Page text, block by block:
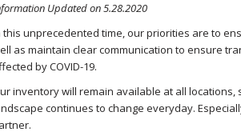
Updated on 5.28.2020
this unprecedented time, our priorities are to
as maintain clear communication to ensure
by COVID-19.
inventory will remain available at all
continues to change everyday.